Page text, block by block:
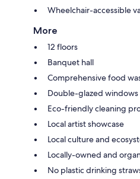
Wheelchair-accessible
More
12 floors
Banquet hall
Comprehensive food
Double-glazed windows
Eco-friendly cleaning
Local artist showcase
Local culture and
Locally-owned and
No plastic drinking